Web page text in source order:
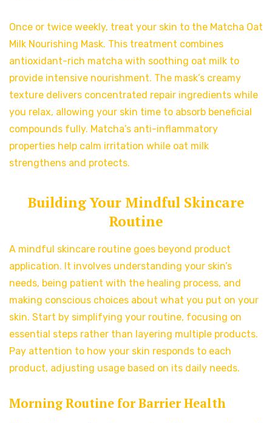
Once or twice weekly, treat your skin to the Matcha Oat
Milk Nourishing Mask. This treatment combines
antioxidant-rich matcha with soothing oat milk to
provide intensive nourishment. The mask’s creamy
texture delivers concentrated repair ingredients while
you relax, allowing your skin time to absorb beneficial
compounds fully. Matcha’s anti-inflammatory
properties help calm irritation while oat milk
strengthens and protects.
Building Your Mindful Skincare
Routine
A mindful skincare routine goes beyond product
application. It involves understanding your skin’s
needs, being patient with the healing process, and
making conscious choices about what you put on your
skin. Start by simplifying your routine, focusing on
essential steps rather than layering multiple products.
Pay attention to how your skin responds to each
product, adjusting usage based on its daily needs.
Morning Routine for Barrier Health